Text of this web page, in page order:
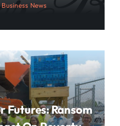
Business News
Futures: Ransom